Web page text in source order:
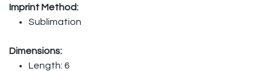
Imprint Method:
Sublimation
Dimensions:
Length: 6